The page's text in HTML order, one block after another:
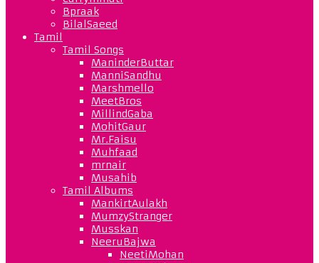
Bpraak
BilalSaeed
Tamil
Tamil Songs
ManinderButtar
ManniSandhu
Marshmello
MeetBros
MillindGaba
MohitGaur
Mr.Faisu
Muhfaad
mrnair
Musahib
Tamil Albums
MankirtAulakh
MumzyStranger
Musskan
NeeruBajwa
NeetiMohan